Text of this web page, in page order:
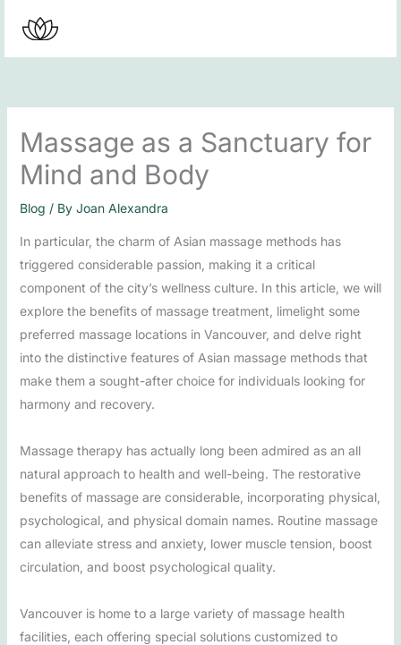
content
Massage as a Sanctuary for
Mind and Body
Blog / By Joan Alexandra
In particular, the charm of Asian massage methods has
triggered considerable passion, making it a critical
component of the city’s wellness culture. In this article, we will
explore the benefits of massage treatment, limelight some
preferred massage locations in Vancouver, and delve right
into the distinctive features of Asian massage methods that
make them a sought-after choice for individuals looking for
harmony and recovery.
Massage therapy has actually long been admired as an all
natural approach to health and well-being. The restorative
benefits of massage are considerable, incorporating physical,
psychological, and physical domain names. Routine massage
can alleviate stress and anxiety, lower muscle tension, boost
circulation, and boost psychological quality.
Vancouver is home to a large variety of massage health
facilities, each offering special solutions customized to